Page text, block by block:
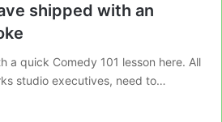
shipped with an
a quick Comedy 101 lesson here. All
studio executives, need to…